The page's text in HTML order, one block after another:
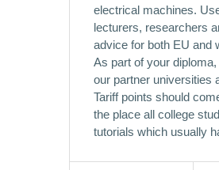
electrical machines.
lecturers, researchers
advice for both EU and
As part of your
our partner universities
Tariff points should
the place all college
tutorials which usually